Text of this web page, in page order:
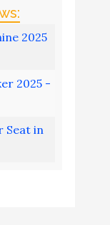
2025
2025 -
Seat in